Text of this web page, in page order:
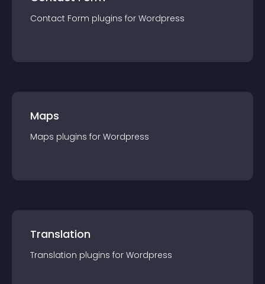
Contact Form plugins for Wordpress
Maps
Maps plugins for Wordpress
Translation
Translation plugins for Wordpress